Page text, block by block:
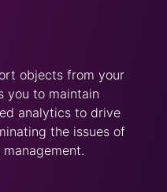
objects from your
you to maintain
analytics to drive
the issues of